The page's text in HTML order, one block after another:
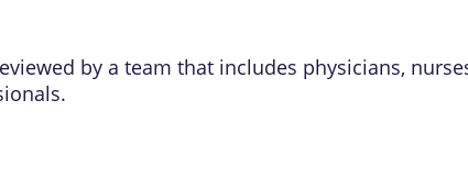
by a team that includes physicians,